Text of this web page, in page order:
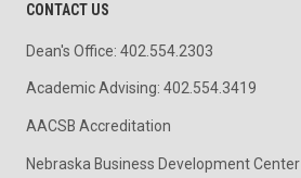
CONTACT US
Dean's Office: 402.554.2303
Academic Advising: 402.554.3419
AACSB Accreditation
Nebraska Business Development Center